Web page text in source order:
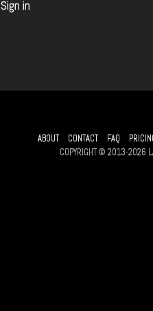
Sign in
ABOUT CONTACT FAQ
COPYRIGHT © 2013-2026